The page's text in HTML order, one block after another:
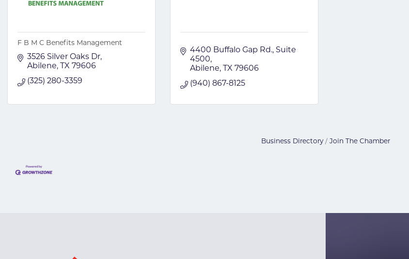
F B M C Benefits Management
3526 Silver Oaks Dr
Abilene
TX 79606
(325) 280-3359
4400 Buffalo Gap Rd. Suite
4500
Abilene
TX 79606
(940) 867-8125
Business Directory Join The Chamber